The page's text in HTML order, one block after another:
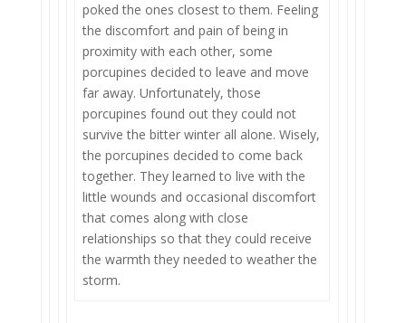
poked the ones closest to them. Feeling
the discomfort and pain of being in
proximity with each other, some
porcupines decided to leave and move
far away. Unfortunately, those
porcupines found out they could not
survive the bitter winter all alone. Wisely,
the porcupines decided to come back
together. They learned to live with the
little wounds and occasional discomfort
that comes along with close
relationships so that they could receive
the warmth they needed to weather the
storm.